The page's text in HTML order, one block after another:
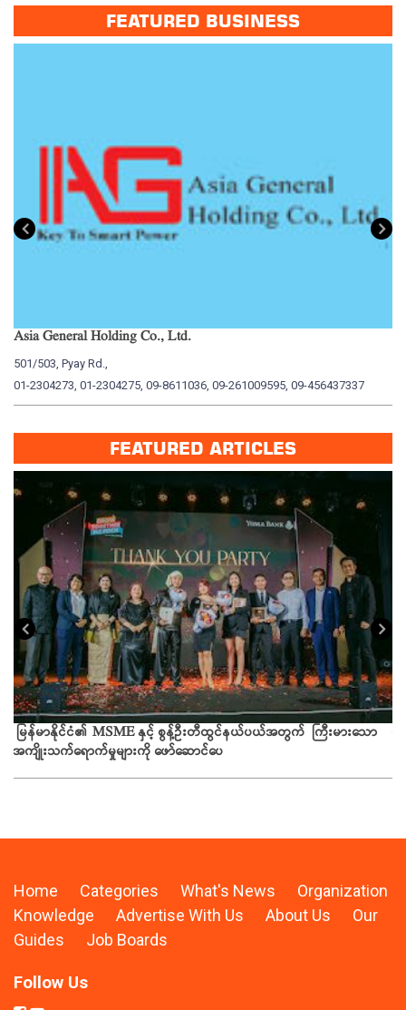
FEATURED BUSINESS
Asia General Holding Co., Ltd.
501/503, Pyay Rd.,
01-2304273, 01-2304275, 09-8611036, 09-261009595, 09-456437337
FEATURED ARTICLES
မြန်မာနိုင်ငံ၏ MSME နှင့် စွန့်ဦးတီထွင်နယ်ပယ်အတွက် ကြီးမားသော
အကျိုးသက်ရောက်မှုများကို ဖော်ဆောင်ပေ
Home Categories What's News
Organization
Knowledge
Advertise With Us About Us
Our
Guides
Job Boards
Follow Us